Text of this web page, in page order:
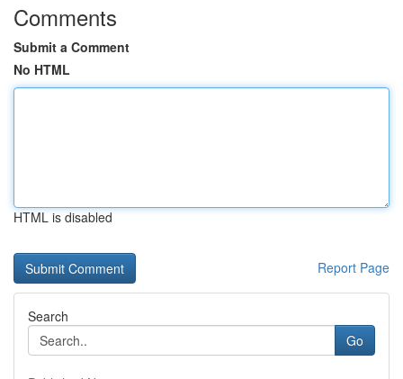
Comments
Submit a Comment
No HTML
HTML is disabled
Report Page
Search
Go